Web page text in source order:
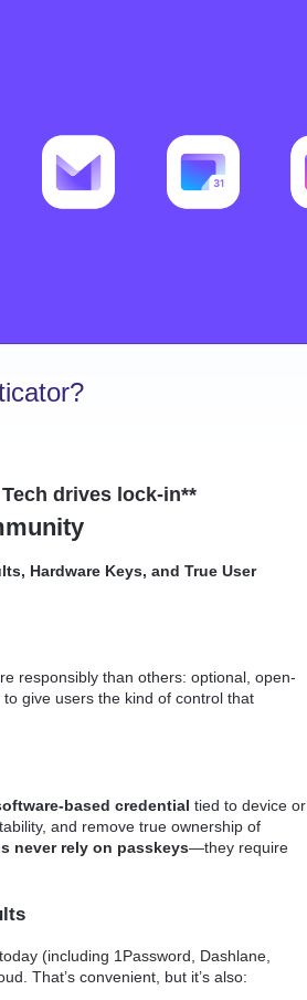
drives lock-in**
Hardware Keys, and True User
responsibly than others: optional, open-
give users the kind of control that
based credential tied to device or
and remove true ownership of
never rely on passkeys—they require
(including 1Password, Dashlane,
That’s convenient, but it’s also: